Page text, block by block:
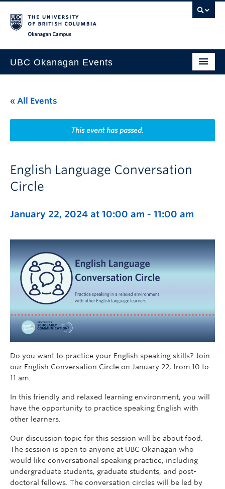
UBC Okanagan Events
This Month
Indigenous History Month
« All Events
This event has passed.
English Language Conversation
Circle
January 22, 2024 at 10:00 am - 11:00 am
Do you want to practice your English speaking skills? Join
our English Conversation Circle on January 22, from 10 to
11 am.
In this friendly and relaxed learning environment, you will
have the opportunity to practice speaking English with
other learners.
Our discussion topic for this session will be about food.
The session is open to anyone at UBC Okanagan who
would like conversational speaking practice, including
undergraduate students, graduate students, and post-
doctoral fellows. The conversation circles will be led by